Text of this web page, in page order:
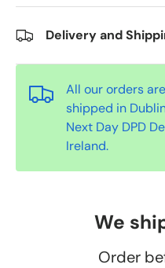
Delivery and
All our orders
shipped in
Next Day DPD
Ireland.
We
Order